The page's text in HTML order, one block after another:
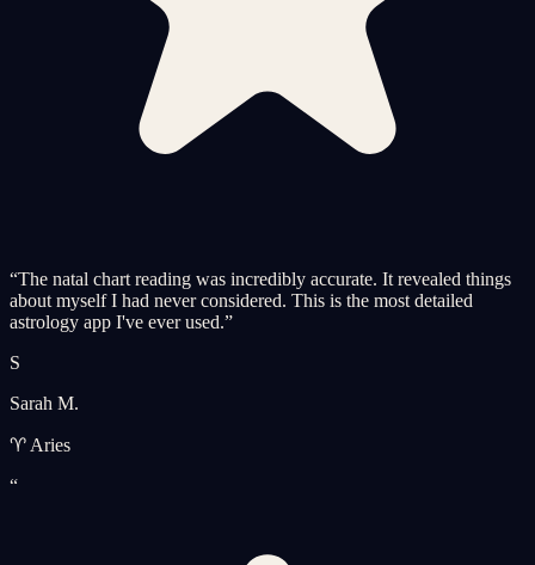
“The natal chart reading was incredibly accurate. It revealed things
about myself I had never considered. This is the most detailed
astrology app I've ever used.”
S
Sarah M.
♈ Aries
“